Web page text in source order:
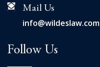
Mail Us
info@wildeslaw.com
Follow Us